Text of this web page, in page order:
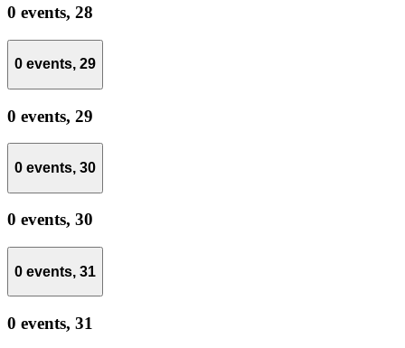
0 events, 28
0 events, 29
0 events, 29
0 events, 30
0 events, 30
0 events, 31
0 events, 31